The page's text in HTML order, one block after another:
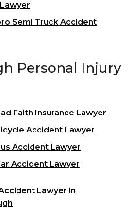
Semi Truck Accident
Personal Injury
Faith Insurance Lawyer
Accident Lawyer
Accident Lawyer
Accident Lawyer
Lawyer in